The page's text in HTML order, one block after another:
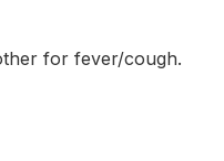
for fever/cough.